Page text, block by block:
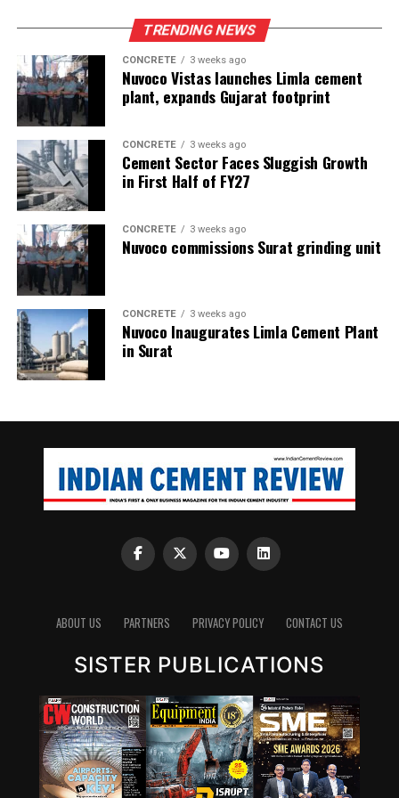
TRENDING NEWS
CONCRETE 3 weeks ago
Nuvoco Vistas launches Limla cement
plant, expands Gujarat footprint
CONCRETE 3 weeks ago
Cement Sector Faces Sluggish Growth
in First Half of FY27
CONCRETE 3 weeks ago
Nuvoco commissions Surat grinding unit
CONCRETE 3 weeks ago
Nuvoco Inaugurates Limla Cement Plant
in Surat
ABOUT US PARTNERS PRIVACY POLICY CONTACT US
SISTER PUBLICATIONS